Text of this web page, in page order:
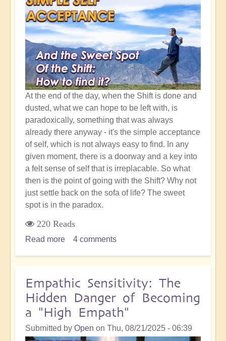
Clear
of
Your
Pathway
Through
Life
At the end of the day, when the Shift is done and
dusted, what we can hope to be left with, is
paradoxically, something that was always
already there anyway - it's the simple acceptance
of self, which is not always easy to find. In any
given moment, there is a doorway and a key into
a felt sense of self that is irreplacable. So what
then is the point of going with the Shift? Why not
just settle back on the sofa of life? The sweet
spot is in the paradox.
220 Reads
Read more about
and
the
Sweet
Spot
of
4 comments
Empathic Sensitivity: The
Hidden Danger of Becoming
a "High Empath"
Submitted by Open on Thu, 08/21/2025 - 06:39